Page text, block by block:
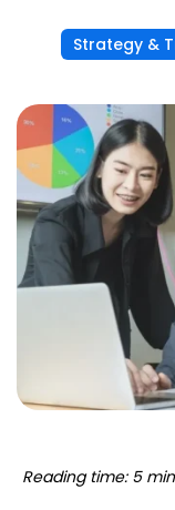
Strategy &
Reading time: 5